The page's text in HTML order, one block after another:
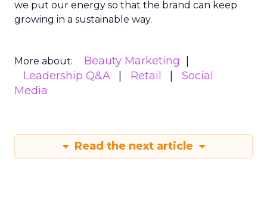
we put our energy so that the brand can keep
growing in a sustainable way.
More about:
Beauty Marketing
Leadership Q&A
Retail
Social
Media
Read the next article